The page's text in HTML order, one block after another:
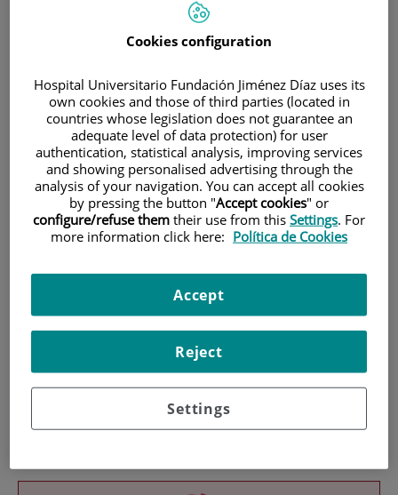
Patients and visitors
Research
Teaching
Cookies configuration
Hospital Universitario Fundación Jiménez Díaz uses its
own cookies and those of third parties (located in
countries whose legislation does not guarantee an
adequate level of data protection) for user
authentication, statistical analysis, improving services
and showing personalised advertising through the
analysis of your navigation. You can accept all cookies
by pressing the button "Accept cookies" or
configure/refuse them their use from this Settings. For
more information click here: Política de Cookies
Settings
Reject
Accept